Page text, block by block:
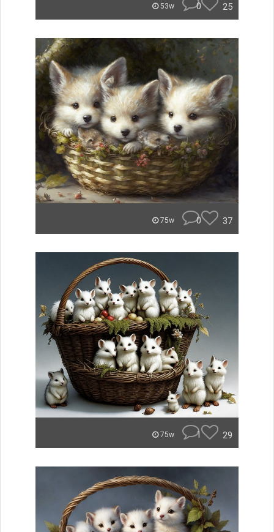
53w 0 25
75w 0 37
75w 1 29